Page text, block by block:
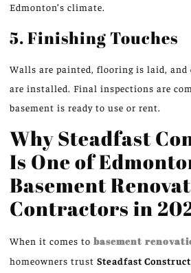
Edmonton’s climate.
5. Finishing Touches
Walls are painted, flooring is laid,
are installed. Final inspections are
basement is ready to use or rent.
Why Steadfast
Is One of
Basement
Contractors in
When it comes to basement
homeowners trust Steadfast